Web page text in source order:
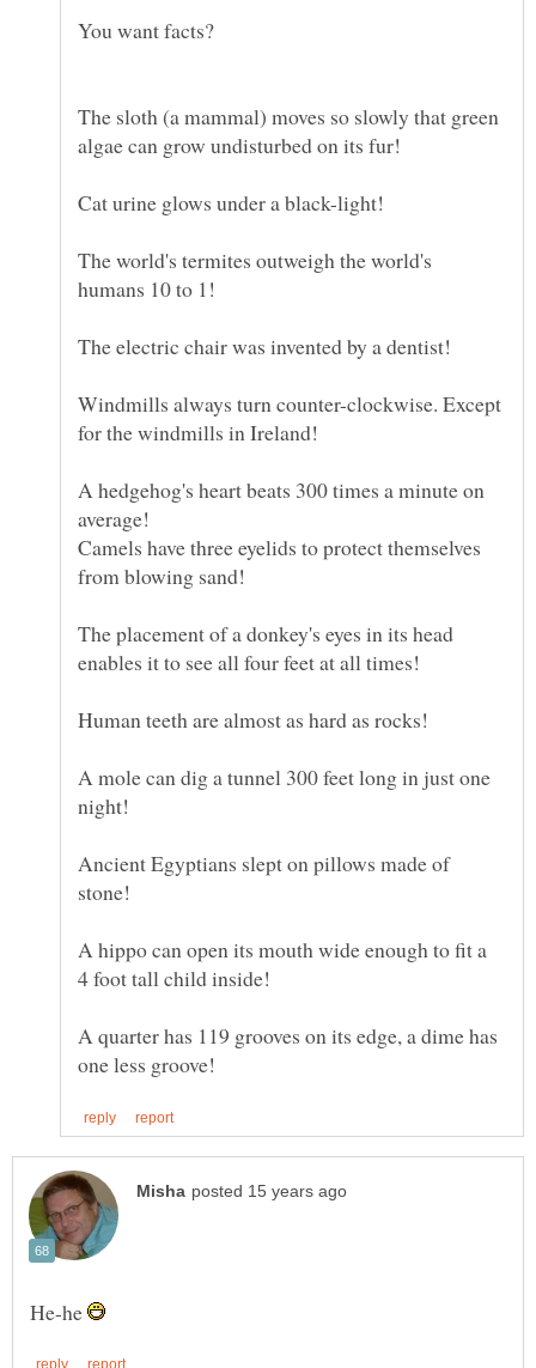
The sloth (a mammal) moves so slowly that green
The world's termites outweigh the world's
Windmills always turn counter-clockwise. Except
A hedgehog's heart beats 300 times a minute on
Camels have three eyelids to protect themselves
from blowing sand!
The placement of a donkey's eyes in its head
A mole can dig a tunnel 300 feet long in just one
Ancient Egyptians slept on pillows made of
A hippo can open its mouth wide enough to fit a
A quarter has 119 grooves on its edge, a dime has
He-he